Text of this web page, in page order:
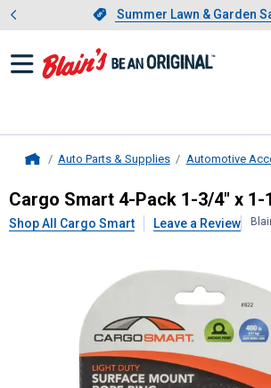
Slide 1 of 4.Summer Lawn
Summer Lawn & Garden
Showing
Auto Parts & Supplies Automotive
Cargo Smart4-Pack 1-
Cargo Smart 4-Pack 1-3/4" x 1-
Shop All Cargo Smart Leave a Review